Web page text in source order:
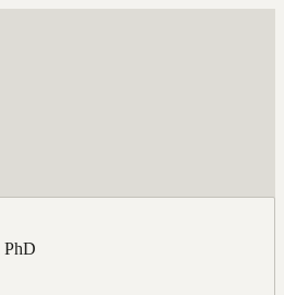
PhD